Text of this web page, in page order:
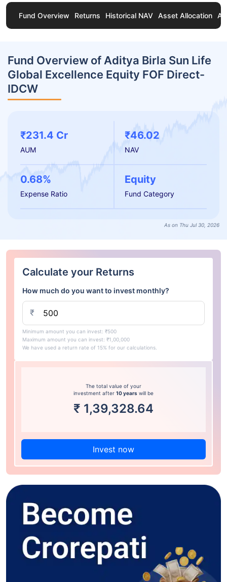
Fund Overview Returns Historical NAV Asset Allocation
Fund Overview of Aditya Birla Sun Life
Global Excellence Equity FOF Direct-
IDCW
₹231.4 Cr
AUM
₹46.02
NAV
0.68%
Expense Ratio
Equity
Fund Category
As on Thu Jul 30, 2026
Calculate your Returns
How much do you want to invest monthly?
₹
Minimum amount you can invest: ₹500
Maximum amount you can invest: ₹1,00,000
We have used a return rate of 15% for our calculations.
The total value of your
investment after 10 years will be
₹ 1,39,328.64
Invest now